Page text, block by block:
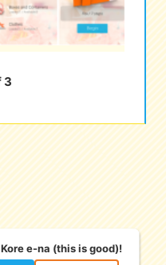
3
e-na (this is good)!